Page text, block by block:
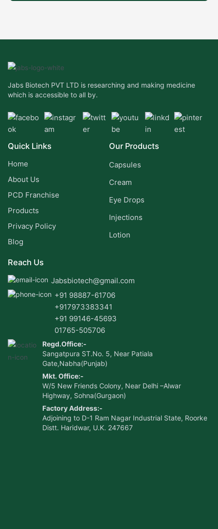
Jabs Biotech PVT LTD is researching and making medicine
which is accessible to all by.
Quick Links
Home
About Us
PCD Franchise
Products
Privacy Policy
Blog
Our Products
Capsules
Cream
Eye Drops
Injections
Lotion
Reach Us
Jabsbiotech@gmail.com
+91 98887-61706
+917973383341
+91 99146-45693
01765-505706
Regd.Office:-
Sangatpura ST.No. 5, Near Patiala
Gate,Nabha(Punjab)
Mkt. Office:-
W/5 New Friends Colony, Near Delhi –Alwar
Highway, Sohna(Gurgaon)
Factory Address:-
Adjoining to D-1 Ram Nagar Industrial State, Roorke
Distt. Haridwar, U.K. 247667